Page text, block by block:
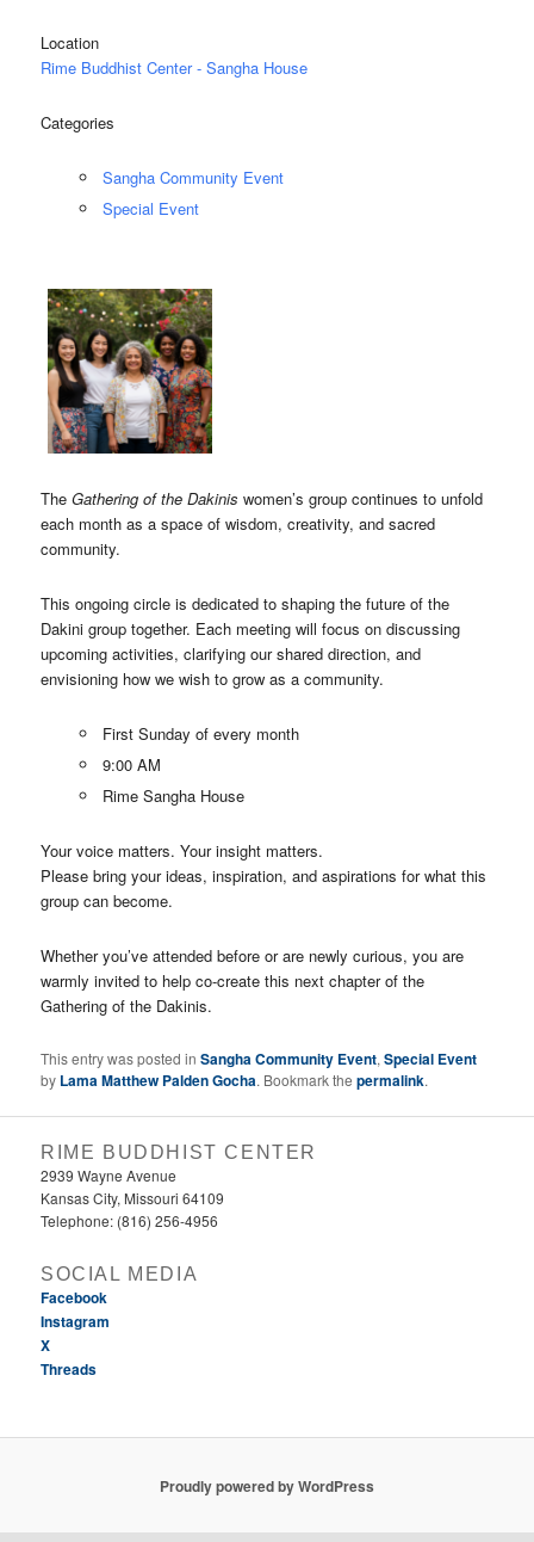
Location
Rime Buddhist Center - Sangha House
Categories
Sangha Community Event
Special Event
TheGathering of the Dakinis women’s group continues to unfold
each month as a space of wisdom, creativity, and sacred
community.
This ongoing circle is dedicated to shaping the future of the
Dakini group together. Each meeting will focus on discussing
upcoming activities, clarifying our shared direction, and
envisioning how we wish to grow as a community.
First Sunday of every month
9:00 AM
Rime Sangha House
Your voice matters. Your insight matters.
Please bring your ideas, inspiration, and aspirations for what this
group can become.
Whether you’ve attended before or are newly curious, you are
warmly invited to help co-create this next chapter of the
Gathering of the Dakinis.
This entry was posted inSangha Community Event,Special Event
by Lama Matthew Palden Gocha. Bookmark thepermalink.
RIME BUDDHIST CENTER
2939 Wayne Avenue
Kansas City, Missouri 64109
Telephone: (816) 256-4956‬
SOCIAL MEDIA
Facebook
Instagram
X
Threads
Proudly powered by WordPress